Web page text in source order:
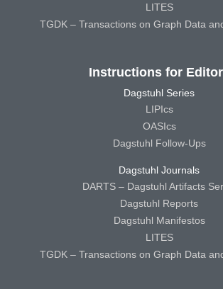
LITES
TGDK – Transactions on Graph Data
Instructions for
Dagstuhl Series
LIPIcs
OASIcs
Dagstuhl Follow-Ups
Dagstuhl Journals
DARTS – Dagstuhl Artifacts
Dagstuhl Reports
Dagstuhl Manifestos
LITES
TGDK – Transactions on Graph Data